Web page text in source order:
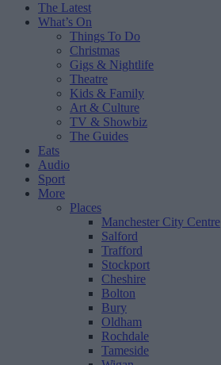
The Latest
What’s On
Things To Do
Christmas
Gigs & Nightlife
Theatre
Kids & Family
Art & Culture
TV & Showbiz
The Guides
Eats
Audio
Sport
More
Places
Manchester City Centre
Salford
Trafford
Stockport
Cheshire
Bolton
Bury
Oldham
Rochdale
Tameside